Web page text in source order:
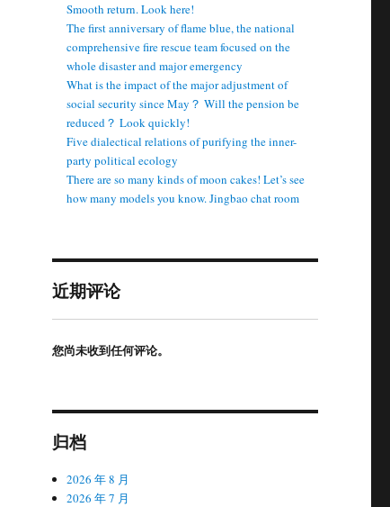
Smooth return. Look here!
The first anniversary of flame blue, the national
comprehensive fire rescue team focused on the
whole disaster and major emergency
What is the impact of the major adjustment of
social security since May？ Will the pension be
reduced？ Look quickly!
Five dialectical relations of purifying the inner-
party political ecology
There are so many kinds of moon cakes! Let’s see
how many models you know. Jingbao chat room
近期评论
您尚未收到任何评论。
归档
2026 年 8 月
2026 年 7 月